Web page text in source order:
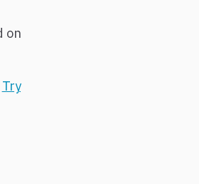
on
Try